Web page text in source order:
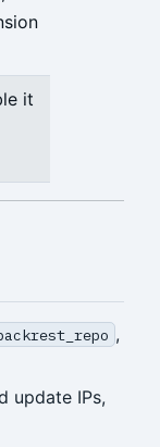
it
,
update IPs,